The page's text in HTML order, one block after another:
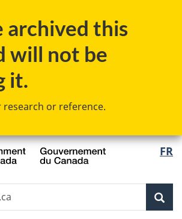
to
Invitation
Manager
to
content
to
government"
to
HTML
archived this
will not be
it.
research or reference.
FR